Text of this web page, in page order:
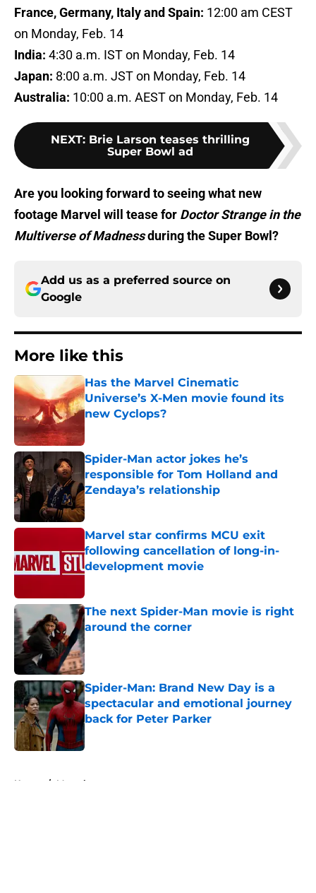
France, Germany, Italy and Spain: 12:00 am CEST
on Monday, Feb. 14
India: 4:30 a.m. IST on Monday, Feb. 14
Japan: 8:00 a.m. JST on Monday, Feb. 14
Australia: 10:00 a.m. AEST on Monday, Feb. 14
NEXT: Brie Larson teases thrilling
Super Bowl ad
Are you looking forward to seeing what new
footage Marvel will tease for Doctor Strange in the
Multiverse of Madnessduring the Super Bowl?
Add us as a preferred source on
Google
More like this
Has the Marvel Cinematic
Universe’s X-Men movie found its
new Cyclops?
Spider-Man actor jokes he’s
responsible for Tom Holland and
Zendaya’s relationship
Published by on Invalid Date
Marvel star confirms MCU exit
following cancellation of long-in-
development movie
The next Spider-Man movie is right
around the corner
Published by on Invalid Date
Spider-Man: Brand New Day is a
spectacular and emotional journey
back for Peter Parker
Published by on Invalid Date
Home / Marvel